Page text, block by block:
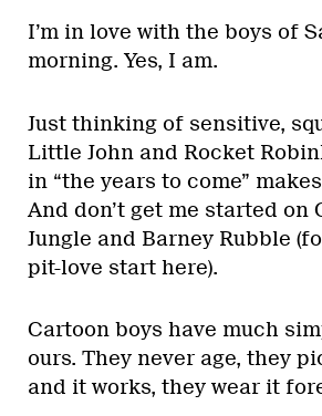
I’m in love with the boys of
morning. Yes, I am.
Just thinking of sensitive,
Little John and Rocket
in “the years to come”
And don’t get me started on
Jungle and Barney Rubble
pit-love start here).
Cartoon boys have much
ours. They never age, they
and it works, they wear it